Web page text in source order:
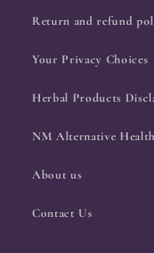
Return and refund
Your Privacy Choices
Herbal Products
NM Alternative
About us
Contact Us